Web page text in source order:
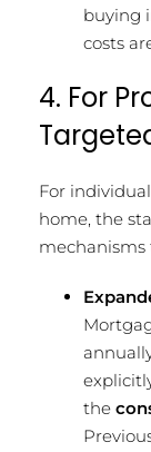
buying
costs
4. For
For
home, the
mechanisms
the